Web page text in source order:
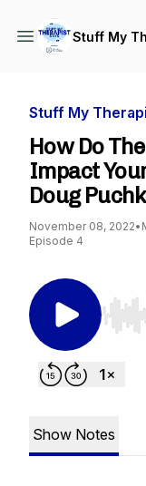
Stuff My
Stuff My
How Do
Impact
Doug
November 08, 2022•
Episode 4
Use
Show Notes